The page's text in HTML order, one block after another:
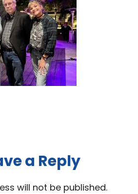
a Reply
will not be published.